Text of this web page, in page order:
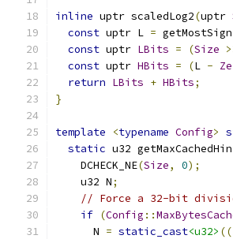
inline uptr scaledLog2(uptr
const uptr L =
const uptr LBits = (Size
const uptr HBits = (L -
return LBits + HBits;
}
template <typename Config>
static u32
    DCHECK_NE
(Size, 0);
    u32 N
;
// Force a 32-bit
if (Config ::
      N
= static_cast<u32> ((